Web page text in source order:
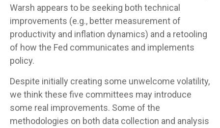
Warsh appears to be seeking both technical
improvements (e.g., better measurement of
productivity and inflation dynamics) and a retooling
of how the Fed communicates and implements
policy.
Despite initially creating some unwelcome volatility,
we think these five committees may introduce
some real improvements. Some of the
methodologies on both data collection and analysis